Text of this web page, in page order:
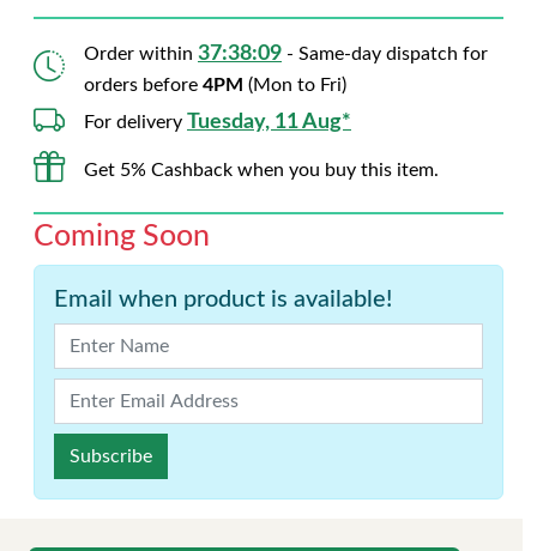
Order within 37:38:08 - Same-day dispatch for
orders before 4PM (Mon to Fri)
For delivery Tuesday, 11 Aug*
Get 5% Cashback when you buy this item.
Coming Soon
Email when product is available!
Subscribe